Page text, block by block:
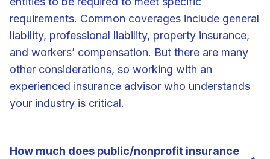
requirements. Common coverages include general
liability, professional liability, property insurance,
and workers’ compensation. But there are many
other considerations, so working with an
experienced insurance advisor who understands
your industry is critical.
How much does public/nonprofit insurance